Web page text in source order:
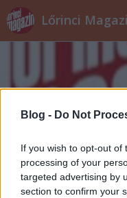
Blog - Do Not
If you wish to opt-out of
processing of your
targeted advertising by
section to confirm your
Lőrinci
Címkék»